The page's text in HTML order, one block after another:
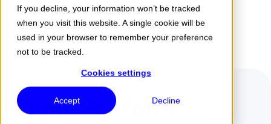
If you decline, your information won’t be tracked
when you visit this website. A single cookie will be
used in your browser to remember your preference
not to be tracked.
Cookies settings
Accept Decline
Menu
Multi-Platform